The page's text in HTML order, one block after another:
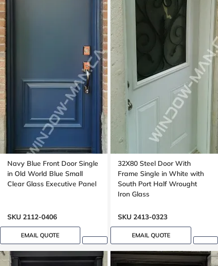
Navy Blue Front Door Single
in Old World Blue Small
Clear Glass Executive Panel
SKU 2112-0406
EMAIL QUOTE
32X80 Steel Door With
Frame Single in White with
South Port Half Wrought
Iron Glass
SKU 2413-0323
EMAIL QUOTE